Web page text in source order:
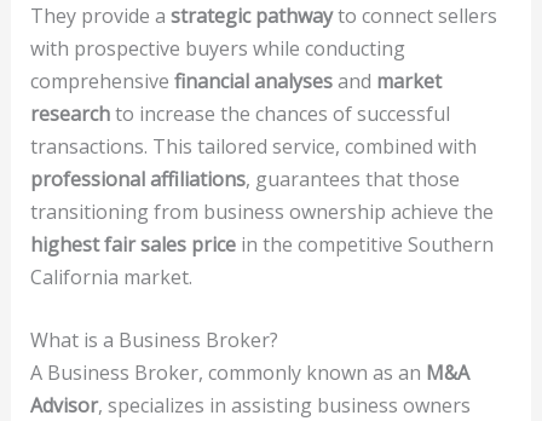
They provide a strategic pathwayto connect sellers
with prospective buyers while conducting
comprehensive financial analysesand market
researchto increase the chances of successful
transactions. This tailored service, combined with
professional affiliations, guarantees that those
transitioning from business ownership achieve the
highest fair sales pricein the competitive Southern
California market.
What is a Business Broker?
A Business Broker, commonly known as an M&A
Advisor, specializes in assisting business owners